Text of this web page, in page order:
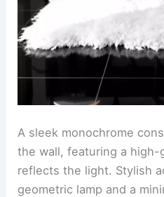
A sleek monochrome
the wall, featuring a
reflects the light. Stylish
geometric lamp and a